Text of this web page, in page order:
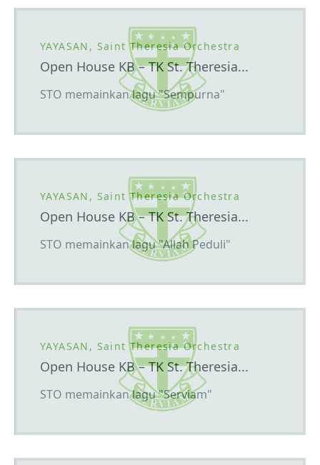
YAYASAN, Saint Theresia Orchestra
Open House KB – TK St. Theresia...
STO memainkan lagu "Sempurna"
YAYASAN, Saint Theresia Orchestra
Open House KB – TK St. Theresia...
STO memainkan lagu "Allah Peduli"
YAYASAN, Saint Theresia Orchestra
Open House KB – TK St. Theresia...
STO memainkan lagu "Serviam"